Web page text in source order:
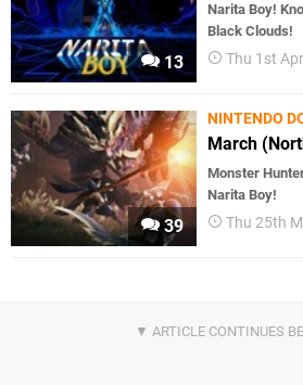
13
Narita Boy!
Black Clouds!
Thu 1st
39
NINTENDO
March
Monster
Narita Boy!
Thu 25th